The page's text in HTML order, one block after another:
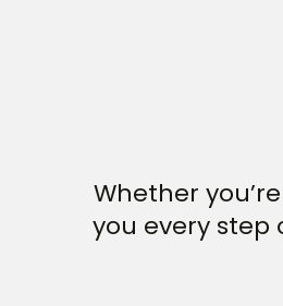
Whether
you every step